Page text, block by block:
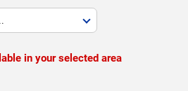
in your selected area